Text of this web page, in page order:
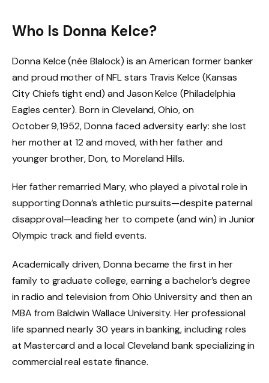
Who Is Donna Kelce?
Donna Kelce (née Blalock) is an American former banker
and proud mother of NFL stars Travis Kelce (Kansas
City Chiefs tight end) and Jason Kelce (Philadelphia
Eagles center). Born in Cleveland, Ohio, on
October 9, 1952, Donna faced adversity early: she lost
her mother at 12 and moved, with her father and
younger brother, Don, to Moreland Hills.
Her father remarried Mary, who played a pivotal role in
supporting Donna’s athletic pursuits—despite paternal
disapproval—leading her to compete (and win) in Junior
Olympic track and field events.
Academically driven, Donna became the first in her
family to graduate college, earning a bachelor’s degree
in radio and television from Ohio University and then an
MBA from Baldwin Wallace University. Her professional
life spanned nearly 30 years in banking, including roles
at Mastercard and a local Cleveland bank specializing in
commercial real estate finance.